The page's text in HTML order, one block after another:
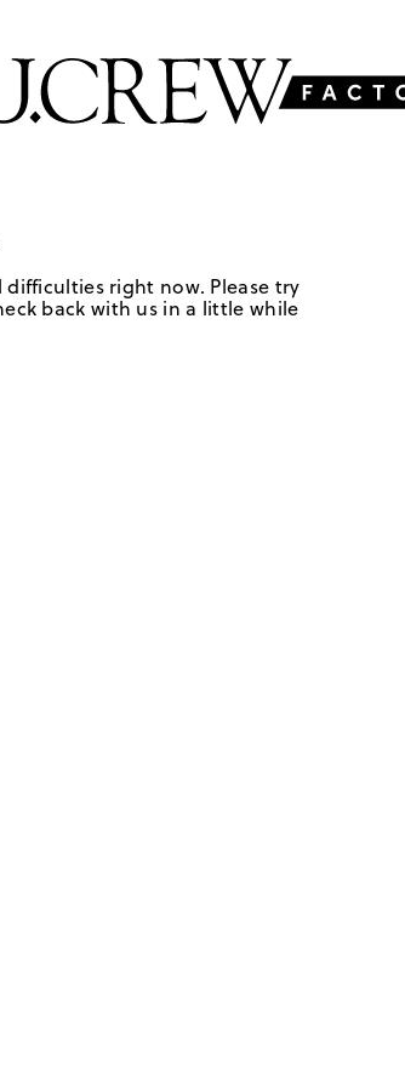
right now. Please try
back with us in a little while